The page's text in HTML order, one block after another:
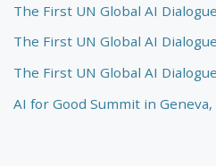
The First UN Global AI
The First UN Global AI
The First UN Global AI
AI for Good Summit in